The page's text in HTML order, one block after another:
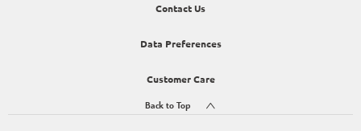
Contact Us
Data Preferences
Customer Care
Back to Top